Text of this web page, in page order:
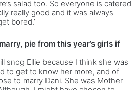
salad too. So everyone is catered
really good and it was always
bored.’
pie from this year’s girls if
snog Ellie because I think she was
to get to know her more, and of
to marry Dani. She was Mother